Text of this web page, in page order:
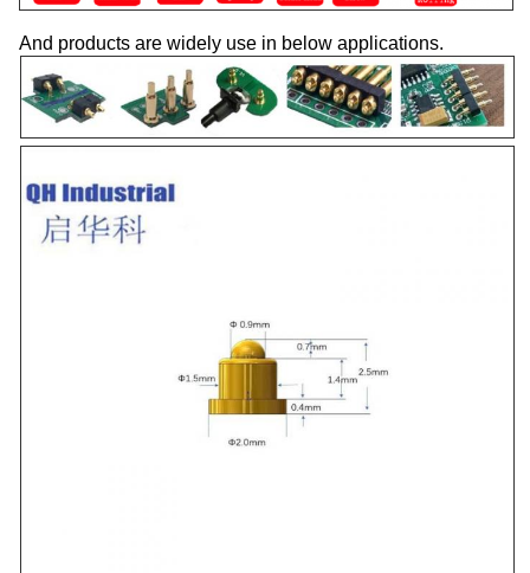
And products are widely use in below applications.